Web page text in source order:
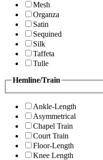
Mesh
Organza
Satin
Sequined
Silk
Taffeta
Tulle
Hemline/Train
Ankle-Length
Asymmetrical
Chapel Train
Court Train
Floor-Length
Knee Length